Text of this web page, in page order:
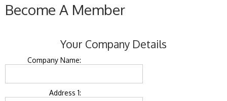
Become A Member
Your Company Details
Company Name:
Address 1: